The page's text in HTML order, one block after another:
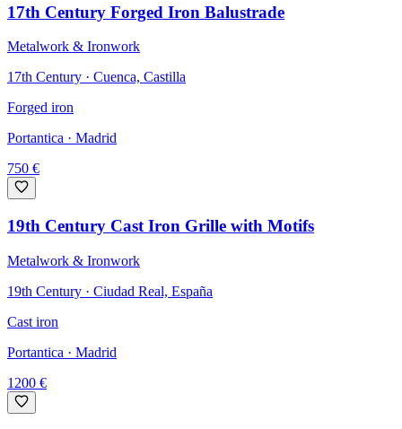
17th Century Forged Iron Balustrade
Metalwork & Ironwork
17th Century · Cuenca, Castilla
Forged iron
Portantica · Madrid
750 €
19th Century Cast Iron Grille with Motifs
Metalwork & Ironwork
19th Century · Ciudad Real, España
Cast iron
Portantica · Madrid
1200 €